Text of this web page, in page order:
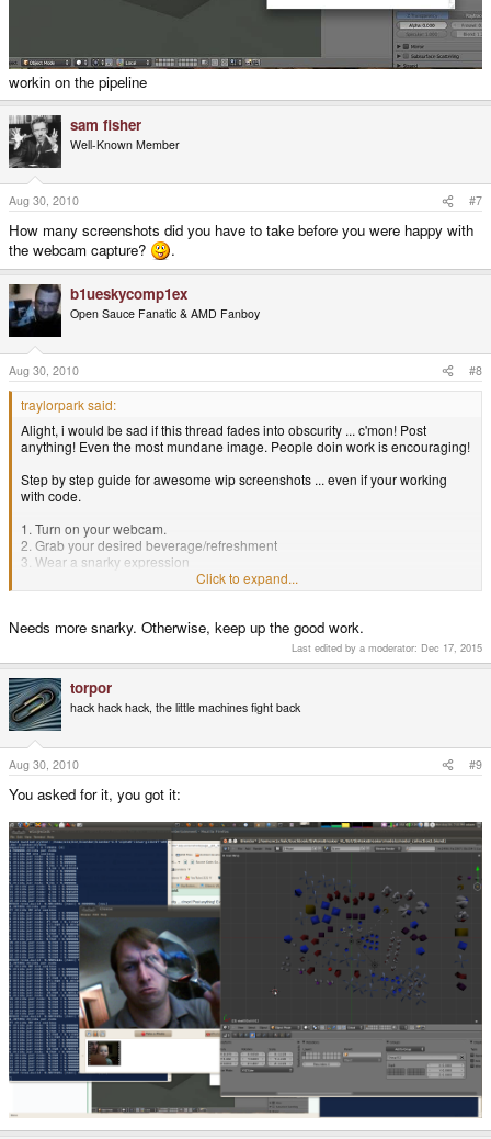
workin on the pipeline
sam fisher
Well-Known Member
Aug 30, 2010 #7
How many screenshots did you have to take before you were happy with
the webcam capture?
.
b1ueskycomp1ex
Open Sauce Fanatic & AMD Fanboy
Aug 30, 2010 #8
traylorpark said:
Alight, i would be sad if this thread fades into obscurity ... c'mon! Post
anything! Even the most mundane image. People doin work is encouraging!
Step by step guide for awesome wip screenshots ... even if your working
with code.
1. Turn on your webcam.
2. Grab your desired beverage/refreshment
3. Wear a snarky expression
B) simple
workin on the pipeline
Click to expand...
Needs more snarky. Otherwise, keep up the good work.
Last edited by a moderator: Dec 17, 2015
torpor
hack hack hack, the little machines fight back
Aug 30, 2010 #9
You asked for it, you got it: